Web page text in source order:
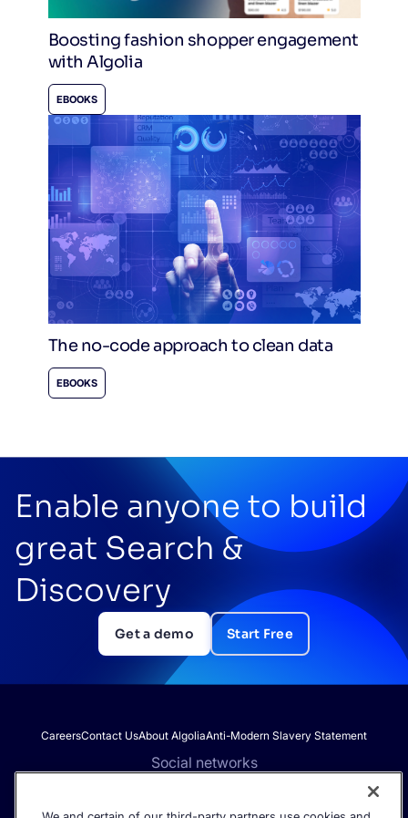
Boosting fashion shopper engagement
with Algolia
EBOOKS
The no-code approach to clean data
EBOOKS
Enable anyone to build
great Search &
Discovery
Get a demo Start Free
CareersContact UsAbout AlgoliaAnti-Modern Slavery Statement
Social networks